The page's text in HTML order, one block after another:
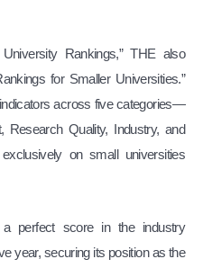
Rankings,” THE also
for Smaller Universities.”
across five categories—
Research Quality, Industry, and
on small universities
perfect score in the industry
year, securing its position as the